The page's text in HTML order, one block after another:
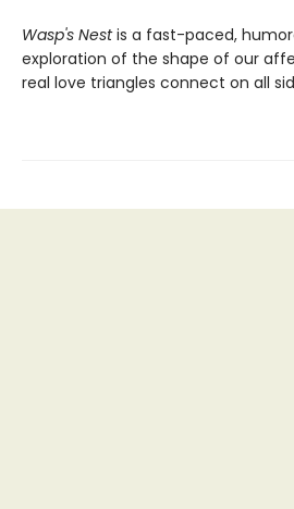
Wasp's Nestis a fast-paced,
exploration of the shape of our
real love triangles connect on all